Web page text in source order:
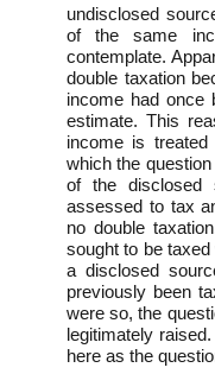
undisclosed
of the same
contemplate.
double taxation
income had once
estimate. This
income is
which the
of the disclosed
assessed to tax
no double
sought to be
a disclosed
previously been
were so, the
legitimately
here as the